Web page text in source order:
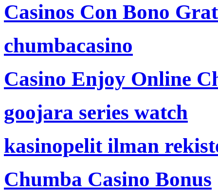
Casinos Con Bono
chumbacasino
Casino Enjoy Online
goojara series watch
kasinopelit ilman
Chumba Casino Bonus